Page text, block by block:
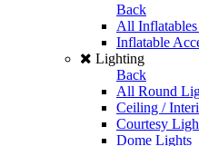
Back
All
Inflatable
Lighting
Back
All Round
Ceiling /
Courtesy
Dome Lights